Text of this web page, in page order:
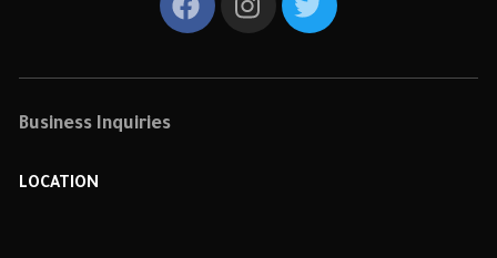
Business Inquiries
LOCATION